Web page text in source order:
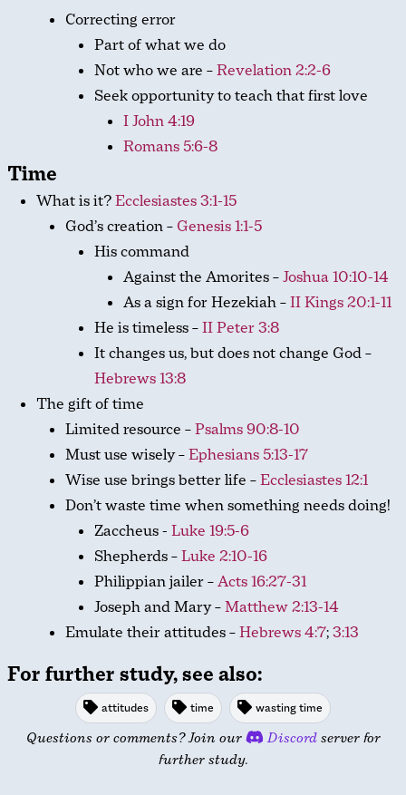
Correcting error
Part of what we do
Not who we are –Revelation 2:2-6
Seek opportunity to teach that first love
I John 4:19
Romans 5:6-8
Time
What is it?Ecclesiastes 3:1-15
God’s creation – Genesis 1:1-5
His command
Against the Amorites –Joshua 10:10-14
As a sign for Hezekiah –II Kings 20:1-11
He is timeless –II Peter 3:8
It changes us, but does not change God –
Hebrews 13:8
The gift of time
Limited resource –Psalms 90:8-10
Must use wisely –Ephesians 5:13-17
Wise use brings better life –Ecclesiastes 12:1
Don’t waste time when something needs doing!
Zaccheus - Luke 19:5-6
Shepherds –Luke 2:10-16
Philippian jailer –Acts 16:27-31
Joseph and Mary –Matthew 2:13-14
Emulate their attitudes –Hebrews 4:7;3:13
For further study, see also:
attitudes time wasting time
Questions or comments? Join our Discordserver for
further study.